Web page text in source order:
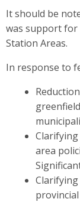
It should be
was support
Station Areas.
In response to
area